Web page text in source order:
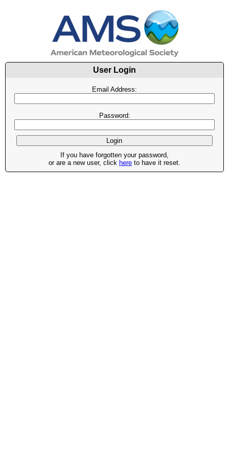
User Login
Email Address:
Password:
If you have forgotten your password,
or are a new user, click here to have it reset.